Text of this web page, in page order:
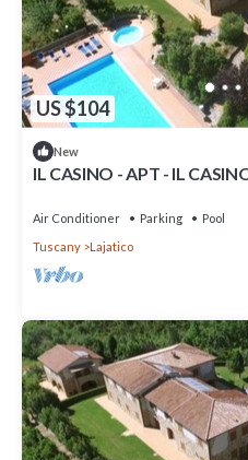
US $104
New
IL CASINO - APT - IL
Air Conditioner Parking
Pool
Tuscany
Lajatico